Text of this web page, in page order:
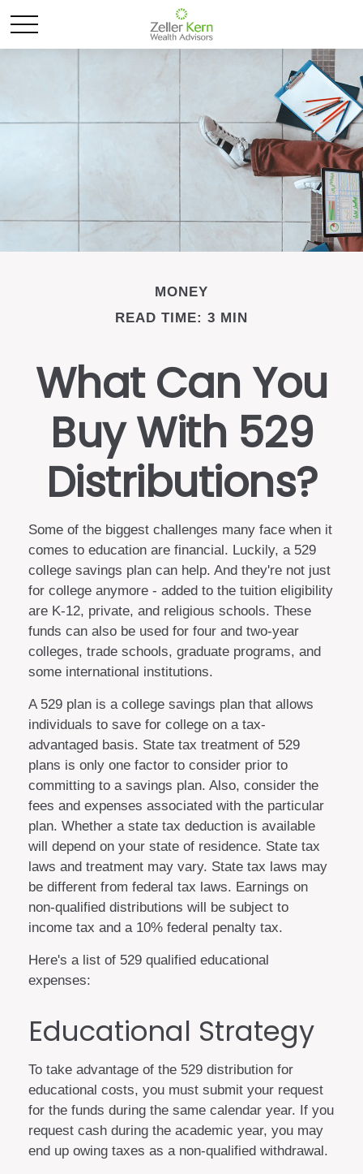
MONEY
READ TIME: 3 MIN
What Can You
Buy With 529
Distributions?
Some of the biggest challenges many face when it
comes to education are financial. Luckily, a 529
college savings plan can help. And they're not just
for college anymore - added to the tuition eligibility
are K-12, private, and religious schools. These
funds can also be used for four and two-year
colleges, trade schools, graduate programs, and
some international institutions.
A 529 plan is a college savings plan that allows
individuals to save for college on a tax-
advantaged basis. State tax treatment of 529
plans is only one factor to consider prior to
committing to a savings plan. Also, consider the
fees and expenses associated with the particular
plan. Whether a state tax deduction is available
will depend on your state of residence. State tax
laws and treatment may vary. State tax laws may
be different from federal tax laws. Earnings on
non-qualified distributions will be subject to
income tax and a 10% federal penalty tax.
Here's a list of 529 qualified educational
expenses:
Educational Strategy
To take advantage of the 529 distribution for
educational costs, you must submit your request
for the funds during the same calendar year. If you
request cash during the academic year, you may
end up owing taxes as a non-qualified withdrawal.